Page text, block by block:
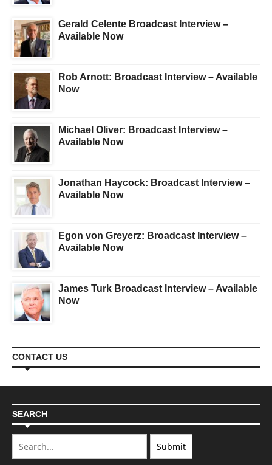
Gerald Celente Broadcast Interview –
Available Now
Rob Arnott: Broadcast Interview – Available
Now
Michael Oliver: Broadcast Interview –
Available Now
Jonathan Haycock: Broadcast Interview –
Available Now
Egon von Greyerz: Broadcast Interview –
Available Now
James Turk Broadcast Interview – Available
Now
CONTACT US
SEARCH